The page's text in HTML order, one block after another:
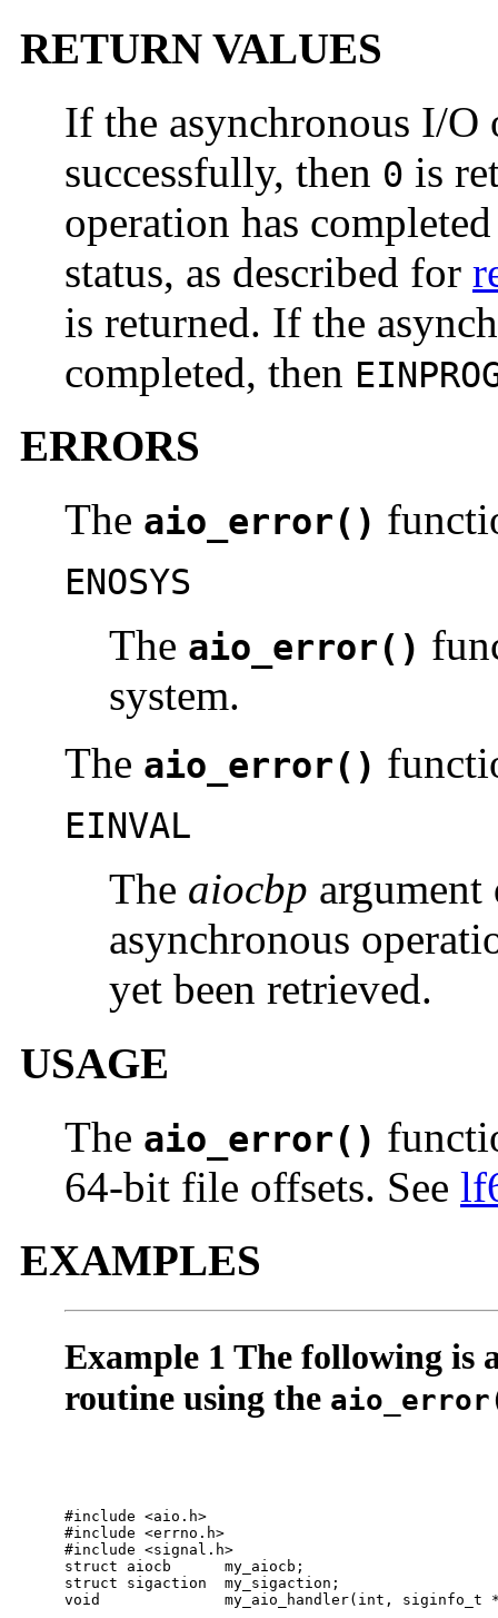
RETURN VALUES
If the asynchronous I/O
successfully, then 0 is
operation has
status, as described for
is returned. If the
completed, then
ERRORS
The aio_error()
ENOSYS
The aio_error()
system.
The aio_error()
EINVAL
The aiocbp argument
asynchronous
yet been retrieved.
USAGE
The aio_error()
64-bit file offsets. See
EXAMPLES
Example 1 The following is
routine using the
#include <aio.h>
#include <errno.h>
#include <signal.h>
struct aiocb      my_aiocb;
struct sigaction  my_sigaction;
void              my_aio_handler(int, siginfo_t